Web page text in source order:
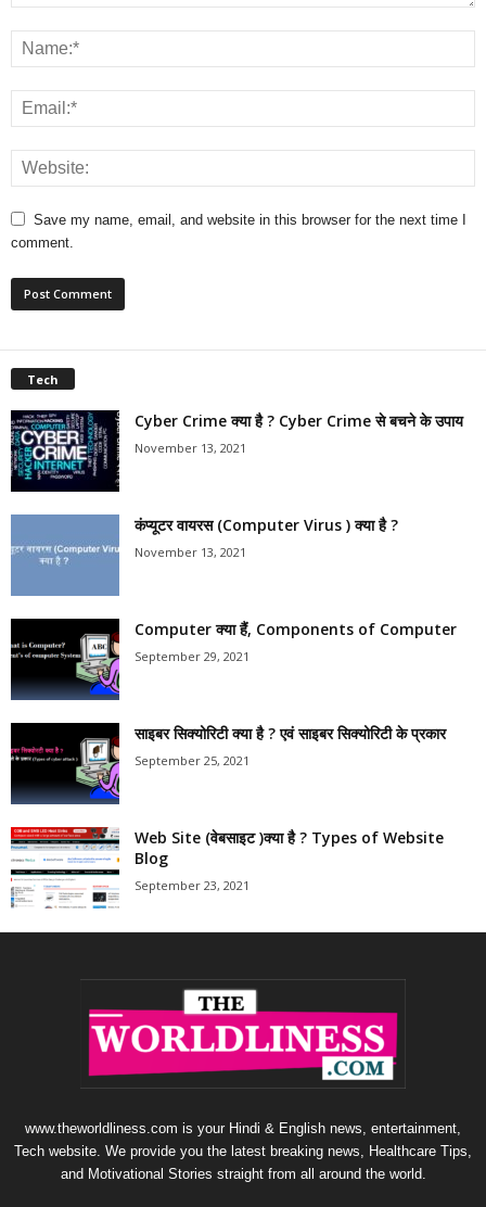
Save my name, email, and website in this browser for the next time I
comment.
Tech
Cyber Crime क्या है ? Cyber Crime से बचने के उपाय
November 13, 2021
कंप्यूटर वायरस (Computer Virus ) क्या है ?
November 13, 2021
Computer क्या हैं, Components of Computer
September 29, 2021
साइबर सिक्योरिटी क्या है ? एवं साइबर सिक्योरिटी के प्रकार
September 25, 2021
Web Site (वेबसाइट )क्या है ? Types of Website
Blog
September 23, 2021
www.theworldliness.com is your Hindi & English news, entertainment,
Tech website. We provide you the latest breaking news, Healthcare Tips,
and Motivational Stories straight from all around the world.